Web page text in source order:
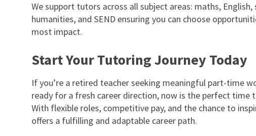
We support tutors across all subject areas: maths, English,
humanities, and SEND ensuring you can choose
most impact.
Start Your Tutoring Journey Today
If you’re a retired teacher seeking meaningful part-time
ready for a fresh career direction, now is the perfect time
With flexible roles, competitive pay, and the chance to
offers a fulfilling and adaptable career path.